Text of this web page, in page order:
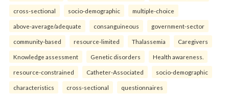
cross-sectional socio-demographic multiple-choice
above-average/adequate consanguineous government-sector
community-based resource-limited Thalassemia Caregivers
Knowledge assessment Genetic disorders Health awareness.
resource-constrained Catheter-Associated socio-demographic
characteristics cross-sectional questionnaires